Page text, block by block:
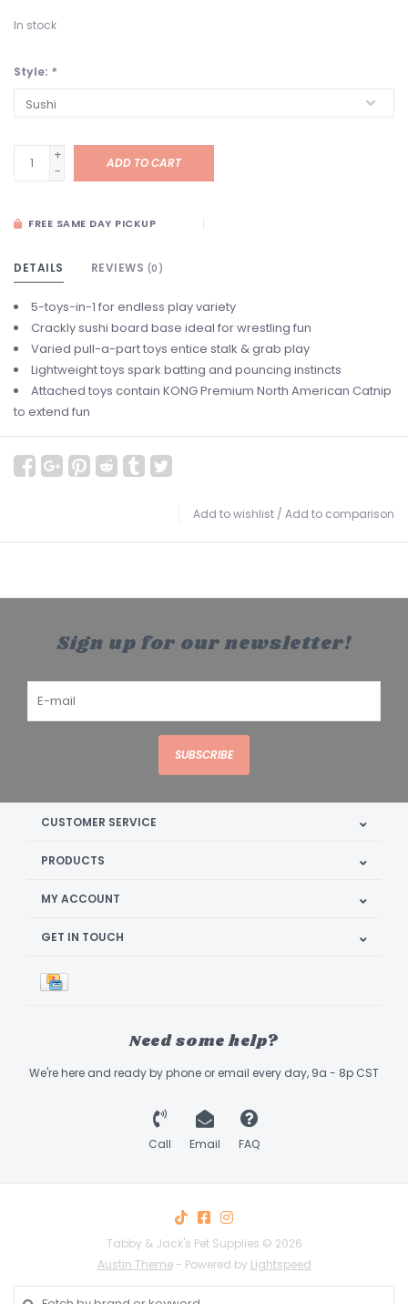
In stock
Style: *
+
-
ADD TO CART
FREE SAME DAY PICKUP
DETAILS REVIEWS (0)
5-toys-in-1 for endless play variety
Crackly sushi board base ideal for wrestling fun
Varied pull-a-part toys entice stalk & grab play
Lightweight toys spark batting and pouncing instincts
Attached toys contain KONG Premium North American Catnip
to extend fun
Add to wishlist / Add to comparison
Sign up for our newsletter!
SUBSCRIBE
CUSTOMER SERVICE
PRODUCTS
MY ACCOUNT
GET IN TOUCH
Need some help?
We're here and ready by phone or email every day, 9a - 8p CST
Call Email FAQ
Tabby & Jack's Pet Supplies © 2026
Austin Theme- Powered by Lightspeed